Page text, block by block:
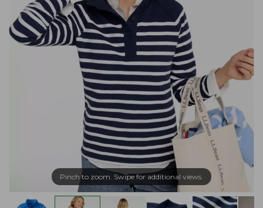
Pinch to zoom. Swipe for additional views.